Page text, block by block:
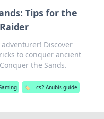
Tips for the
Discover
to conquer ancient
the Sands.
🏷️ cs2 Anubis guide